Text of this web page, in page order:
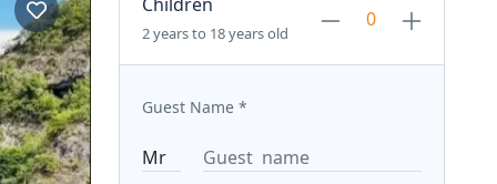
2 years to 18 years old
Guest Name *